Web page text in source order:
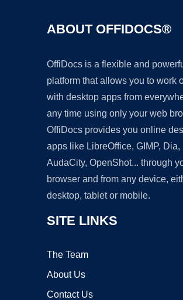
ABOUT OFFIDOCS®
OffiDocs is a flexible and
platform that allows you to work
with desktop apps from
any time using only your web
OffiDocs provides you online
apps like LibreOffice, GIMP, Dia,
AudaCity, OpenShot... through
browser and from any device,
desktop, tablet or mobile.
SITE LINKS
The Team
About Us
Contact Us